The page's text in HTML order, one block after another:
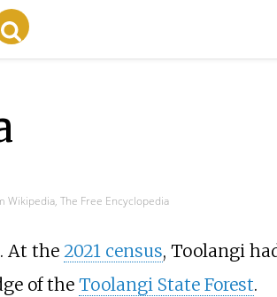
Wikipedia, The Free Encyclopedia
. At the 2021 census, Toolangi
of the Toolangi State Forest.